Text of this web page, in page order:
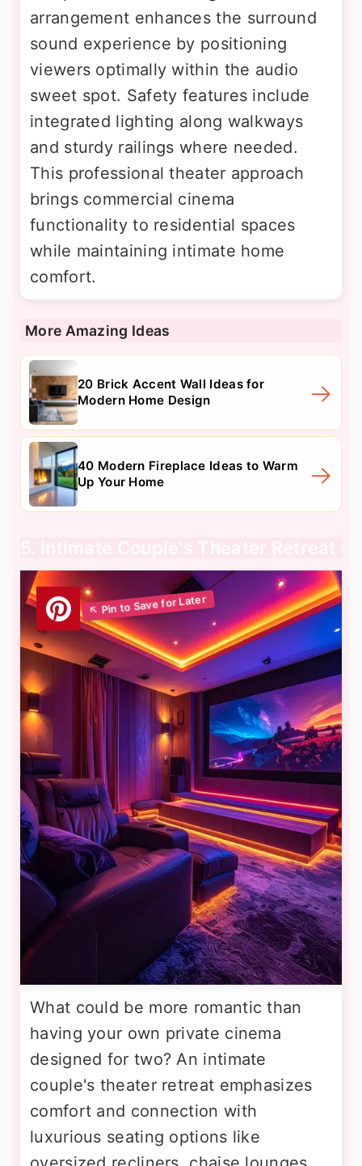
arrangement enhances the surround
sound experience by positioning
viewers optimally within the audio
sweet spot. Safety features include
integrated lighting along walkways
and sturdy railings where needed.
This professional theater approach
brings commercial cinema
functionality to residential spaces
while maintaining intimate home
comfort.
More Amazing Ideas
20 Brick Accent Wall Ideas for
Modern Home Design
40 Modern Fireplace Ideas to Warm
Up Your Home
5. Intimate Couple's Theater Retreat
What could be more romantic than
having your own private cinema
designed for two? An intimate
couple's theater retreat emphasizes
comfort and connection with
luxurious seating options like